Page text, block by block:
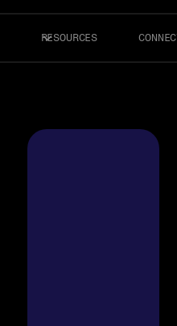
RESOURCES